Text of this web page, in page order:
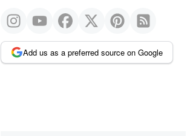
Add us as a preferred source on Google